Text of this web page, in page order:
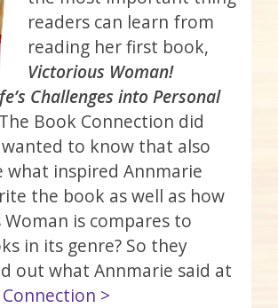
readers can learn from
reading her first book,
Victorious Woman!
Challenges into Personal
Book Connection did
to know that also
what inspired Annmarie
the book as well as how
is compares to
in its genre? So they
out what Annmarie said at
>